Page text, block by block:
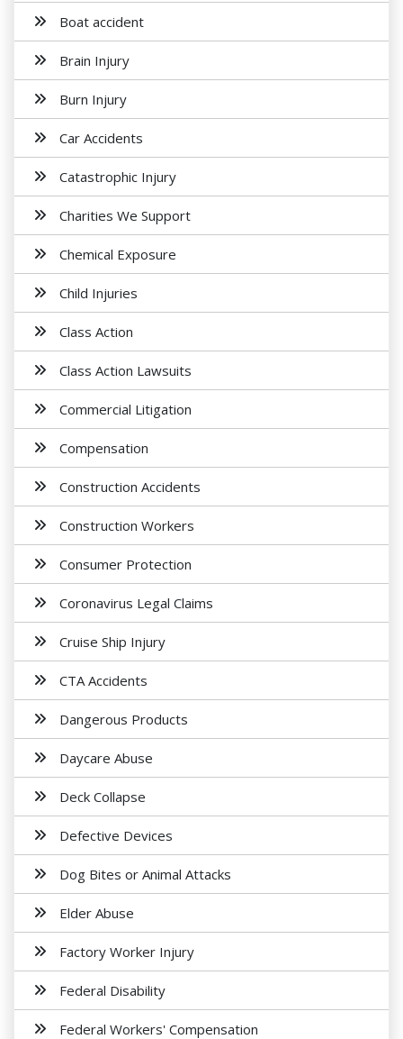
Boat accident
Brain Injury
Burn Injury
Car Accidents
Catastrophic Injury
Charities We Support
Chemical Exposure
Child Injuries
Class Action
Class Action Lawsuits
Commercial Litigation
Compensation
Construction Accidents
Construction Workers
Consumer Protection
Coronavirus Legal Claims
Cruise Ship Injury
CTA Accidents
Dangerous Products
Daycare Abuse
Deck Collapse
Defective Devices
Dog Bites or Animal Attacks
Elder Abuse
Factory Worker Injury
Federal Disability
Federal Workers' Compensation